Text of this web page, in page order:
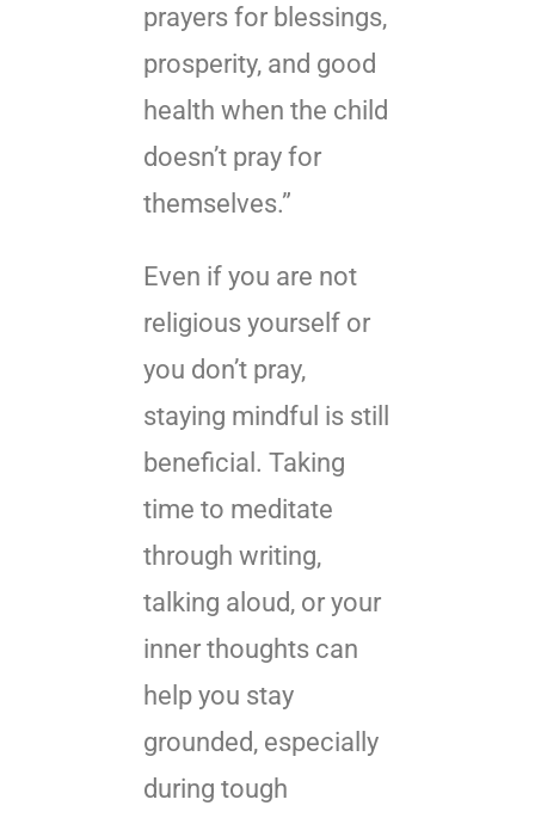
prayers for blessings,
prosperity, and good
health when the child
doesn’t pray for
themselves.”
Even if you are not
religious yourself or
you don’t pray,
staying mindful is still
beneficial. Taking
time to meditate
through writing,
talking aloud, or your
inner thoughts can
help you stay
grounded, especially
during tough